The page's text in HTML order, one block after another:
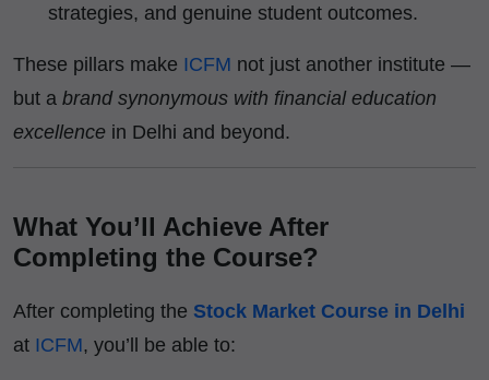
strategies, and genuine student outcomes.
These pillars make ICFM not just another institute —
but a brand synonymous with financial education
excellence in Delhi and beyond.
What You’ll Achieve After
Completing the Course?
After completing the Stock Market Course in Delhi
at ICFM, you’ll be able to: